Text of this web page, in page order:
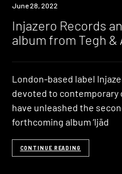
News
June 28, 2022
Injazero Records
album from Tegh &
London-based label
devoted to contemporary
have unleashed the
forthcoming album ‘Ijād
CONTINUE READING